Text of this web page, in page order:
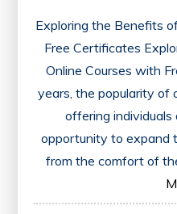
Exploring the Benefits
Free Certificates
Online Courses with
years, the popularity of
offering
opportunity to expand
from the comfort of